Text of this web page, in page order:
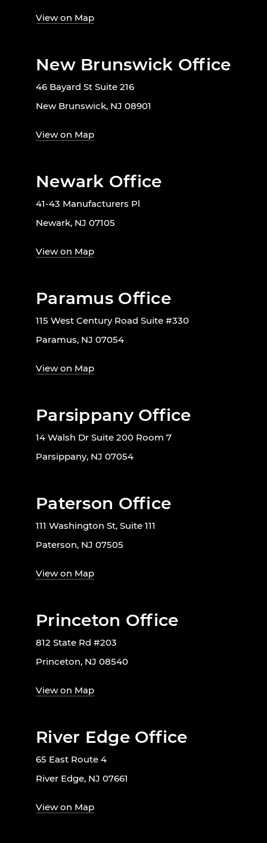
View on Map
New Brunswick Office
46 Bayard St Suite 216
New Brunswick, NJ 08901
View on Map
Newark Office
41-43 Manufacturers Pl
Newark, NJ 07105
View on Map
Paramus Office
115 West Century Road Suite #330
Paramus, NJ 07054
View on Map
Parsippany Office
14 Walsh Dr Suite 200 Room 7
Parsippany, NJ 07054
Paterson Office
111 Washington St, Suite 111
Paterson, NJ 07505
View on Map
Princeton Office
812 State Rd #203
Princeton, NJ 08540
View on Map
River Edge Office
65 East Route 4
River Edge, NJ 07661
View on Map